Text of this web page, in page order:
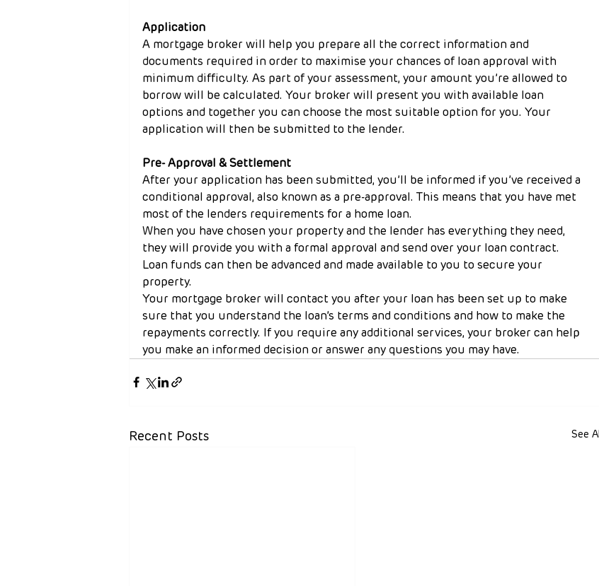
Application
A mortgage broker will help you prepare all the correct information and
documents required in order to maximise your chances of loan approval with
minimum difficulty. As part of your assessment, your amount you’re allowed to
borrow will be calculated. Your broker will present you with available loan
options and together you can choose the most suitable option for you. Your
application will then be submitted to the lender.
Pre- Approval & Settlement
After your application has been submitted, you’ll be informed if you’ve received a
conditional approval, also known as a pre-approval. This means that you have met
most of the lenders requirements for a home loan.
When you have chosen your property and the lender has everything they need,
they will provide you with a formal approval and send over your loan contract.
Loan funds can then be advanced and made available to you to secure your
property.
Your mortgage broker will contact you after your loan has been set up to make
sure that you understand the loan’s terms and conditions and how to make the
repayments correctly. If you require any additional services, your broker can help
you make an informed decision or answer any questions you may have.
Recent Posts See All